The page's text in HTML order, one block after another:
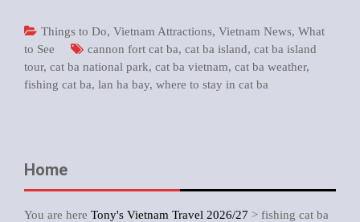
Things to Do, Vietnam Attractions, Vietnam News, What
to See
cannon fort cat ba, cat ba island, cat ba island
tour, cat ba national park, cat ba vietnam, cat ba weather,
fishing cat ba, lan ha bay, where to stay in cat ba
Home
You are here Tony's Vietnam Travel 2026/27 > fishing cat ba